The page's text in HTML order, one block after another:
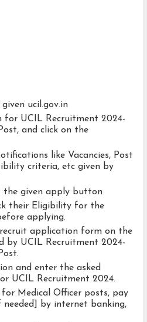
ucil.gov.in
for UCIL Recruitment 2024-
and click on the
like Vacancies, Post
criteria, etc given by
the given apply button
their Eligibility for the
applying.
application form on the
by UCIL Recruitment 2024-
and enter the asked
UCIL Recruitment 2024.
for Medical Officer posts, pay
by internet banking,